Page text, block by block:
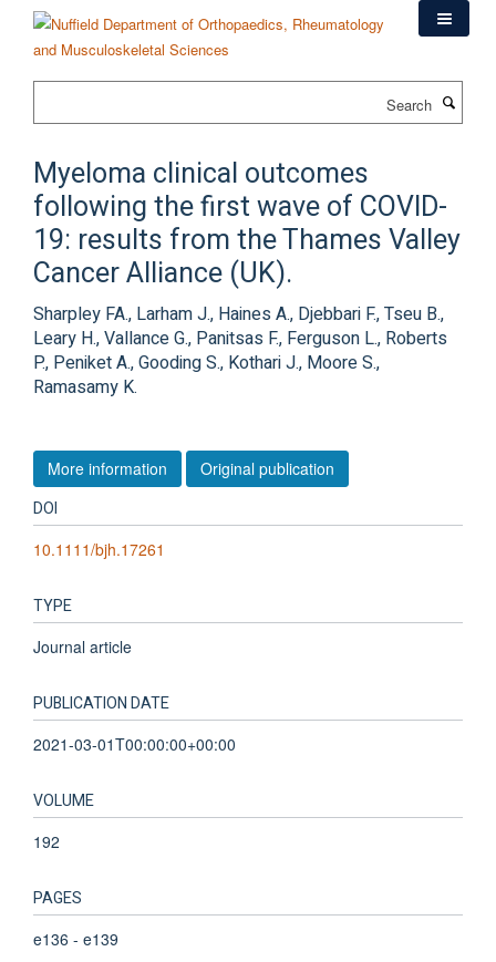
content
Myeloma clinical outcomes
following the first wave of COVID-
19: results from the Thames Valley
Cancer Alliance (UK).
Sharpley FA., Larham J., Haines A., Djebbari F., Tseu B.,
Leary H., Vallance G., Panitsas F., Ferguson L., Roberts
P., Peniket A., Gooding S., Kothari J., Moore S.,
Ramasamy K.
More information Original publication
DOI
10.1111/bjh.17261
TYPE
Journal article
PUBLICATION DATE
2021-03-01T00:00:00+00:00
VOLUME
192
PAGES
e136 - e139